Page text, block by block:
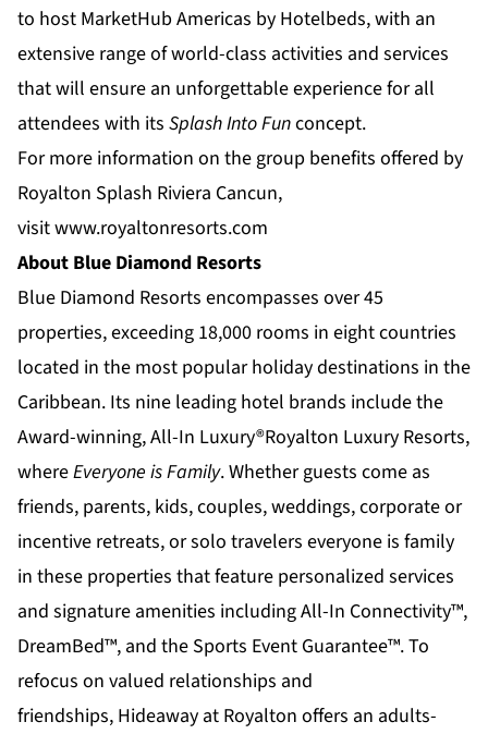
to host MarketHub Americas by Hotelbeds, with an
extensive range of world-class activities and services
that will ensure an unforgettable experience for all
attendees with its Splash Into Funconcept.
For more information on the group benefits offered by
Royalton Splash Riviera Cancun,
visitwww.royaltonresorts.com
About Blue Diamond Resorts
Blue Diamond Resorts encompasses over 45
properties, exceeding 18,000 rooms in eight countries
located in the most popular holiday destinations in the
Caribbean. Its nine leading hotel brands include the
Award-winning, All-In Luxury®Royalton Luxury Resorts,
whereEveryone is Family. Whether guests come as
friends, parents, kids, couples, weddings, corporate or
incentive retreats, or solo travelers everyone is family
in these properties that feature personalized services
and signature amenities including All-In Connectivity™,
DreamBed™, and the Sports Event Guarantee™. To
refocus on valued relationships and
friendships, Hideaway at Royalton offers an adults-